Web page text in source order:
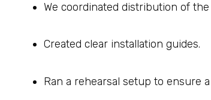
We coordinated distribution of
Created clear installation guides.
Ran a rehearsal setup to ensure